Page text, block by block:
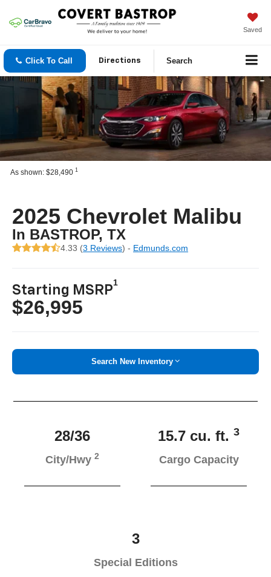
Saved
Click To Call Directions Search
As shown: $28,4901
2025 Chevrolet Malibu
In BASTROP, TX
4.33 (3 Reviews) - Edmunds.com
Starting MSRP
1
$26,995
Search New Inventory
28/36
City/Hwy 2
15.7 cu. ft. 3
Cargo Capacity
3
Special Editions